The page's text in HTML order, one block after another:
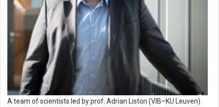
A team of scientists led by prof. Adrian Liston (VIB–KU Leuven)